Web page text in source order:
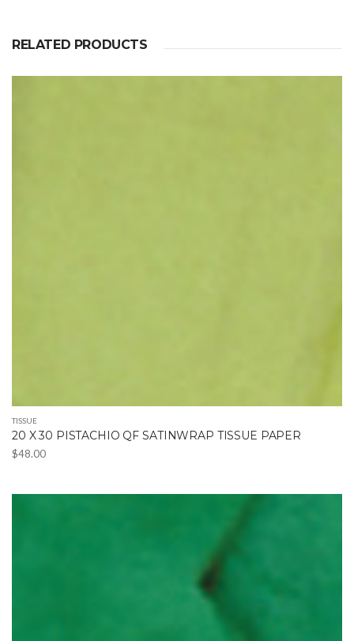
RELATED PRODUCTS
TISSUE
20 X 30 PISTACHIO QF SATINWRAP TISSUE PAPER
$48.00